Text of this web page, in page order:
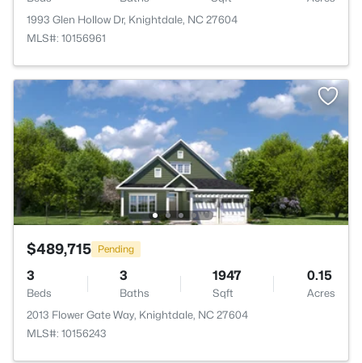
1993 Glen Hollow Dr, Knightdale, NC 27604
MLS#: 10156961
$489,715 Pending
3
Beds
3
Baths
1947
Sqft
0.15
Acres
2013 Flower Gate Way, Knightdale, NC 27604
MLS#: 10156243